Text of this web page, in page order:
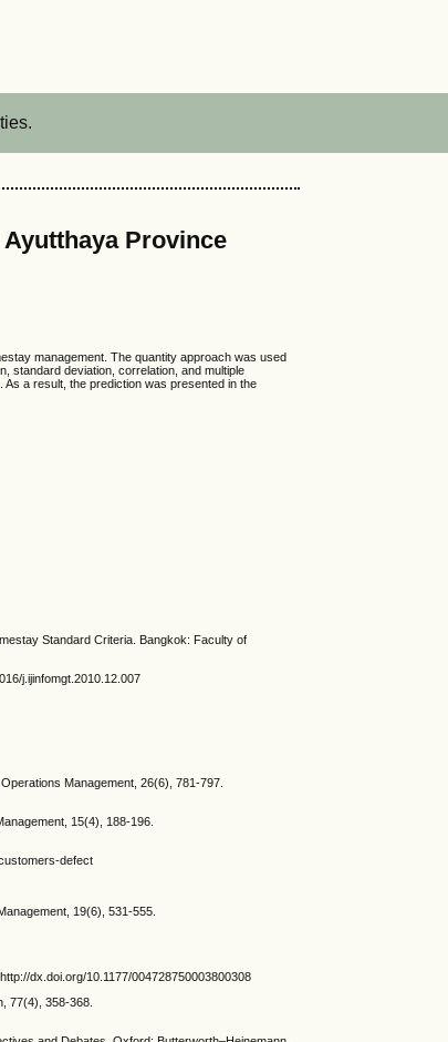
Province
management. The quantity approach was used
standard deviation, correlation, and multiple
a result, the prediction was presented in the
Standard Criteria. Bangkok: Faculty of
j.ijinfomgt.2010.12.007
Management, 26(6), 781-797.
15(4), 188-196.
defect
19(6), 531-555.
dx.doi.org/10.1177/004728750003800308
77(4), 358-368.